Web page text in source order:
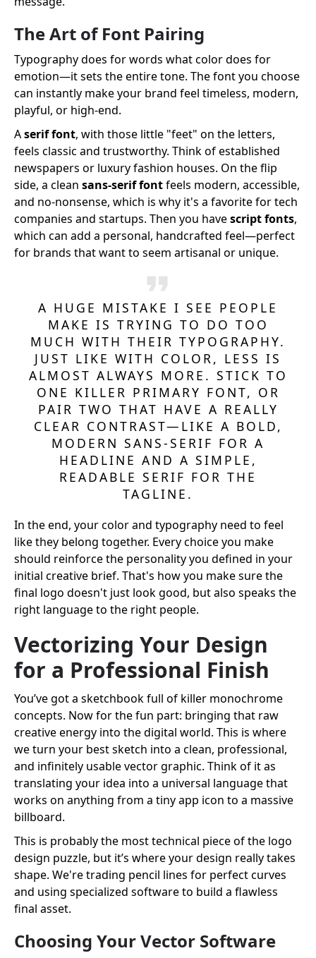
The Art of Font Pairing
Typography does for words what color does for
emotion—it sets the entire tone. The font you choose
can instantly make your brand feel timeless, modern,
playful, or high-end.
Aserif font, with those little "feet" on the letters,
feels classic and trustworthy. Think of established
newspapers or luxury fashion houses. On the flip
side, a clean sans-serif fontfeels modern, accessible,
and no-nonsense, which is why it's a favorite for tech
companies and startups. Then you havescript fonts,
which can add a personal, handcrafted feel—perfect
for brands that want to seem artisanal or unique.
A HUGE MISTAKE I SEE PEOPLE
MAKE IS TRYING TO DO TOO
MUCH WITH THEIR TYPOGRAPHY.
JUST LIKE WITH COLOR, LESS IS
ALMOST ALWAYS MORE. STICK TO
ONE KILLER PRIMARY FONT, OR
PAIR TWO THAT HAVE A REALLY
CLEAR CONTRAST—LIKE A BOLD,
MODERN SANS-SERIF FOR A
HEADLINE AND A SIMPLE,
READABLE SERIF FOR THE
TAGLINE.
In the end, your color and typography need to feel
like they belong together. Every choice you make
should reinforce the personality you defined in your
initial creative brief. That's how you make sure the
final logo doesn't just look good, but also speaks the
right language to the right people.
Vectorizing Your Design
for a Professional Finish
You’ve got a sketchbook full of killer monochrome
concepts. Now for the fun part: bringing that raw
creative energy into the digital world. This is where
we turn your best sketch into a clean, professional,
and infinitely usable vector graphic. Think of it as
translating your idea into a universal language that
works on anything from a tiny app icon to a massive
billboard.
This is probably the most technical piece of the logo
design puzzle, but it’s where your design really takes
shape. We're trading pencil lines for perfect curves
and using specialized software to build a flawless
final asset.
Choosing Your Vector Software